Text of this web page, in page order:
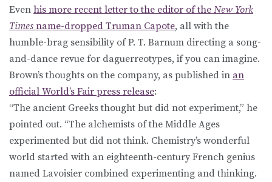
Even his more recent letter to the editor of the New York
Times name-dropped Truman Capote, all with the
humble-brag sensibility of P. T. Barnum directing a song-
and-dance revue for daguerreotypes, if you can imagine.
Brown’s thoughts on the company, as published in an
official World’s Fair press release:
“The ancient Greeks thought but did not experiment,” he
pointed out. “The alchemists of the Middle Ages
experimented but did not think. Chemistry’s wonderful
world started with an eighteenth-century French genius
named Lavoisier combined experimenting and thinking.